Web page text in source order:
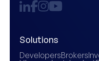
Solutions
DevelopersBrokers